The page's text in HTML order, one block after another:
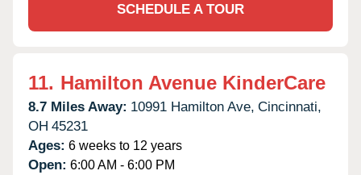
SCHEDULE A TOUR
11. Hamilton Avenue KinderCare
8.7 Miles Away: 10991 Hamilton Ave, Cincinnati,
OH 45231
Ages: 6 weeks to 12 years
Open: 6:00 AM - 6:00 PM